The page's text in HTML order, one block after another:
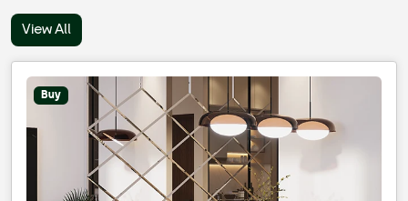
View All
Buy